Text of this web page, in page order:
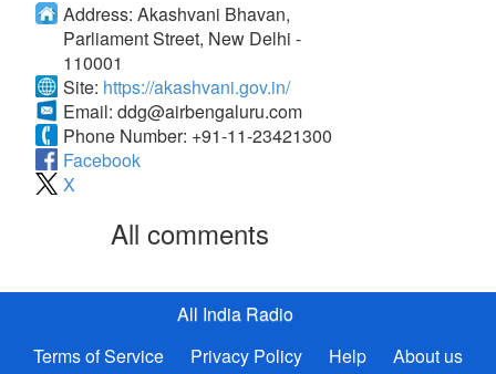
Address: Akashvani Bhavan,
Parliament Street, New Delhi -
110001
Site: https://akashvani.gov.in/
Email: ddg@airbengaluru.com
Phone Number: +91-11-23421300
Facebook
X
All comments
All India Radio
Terms of Service
Privacy Policy Help
About us